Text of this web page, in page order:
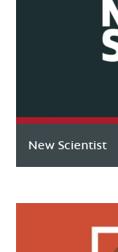
New Scientist